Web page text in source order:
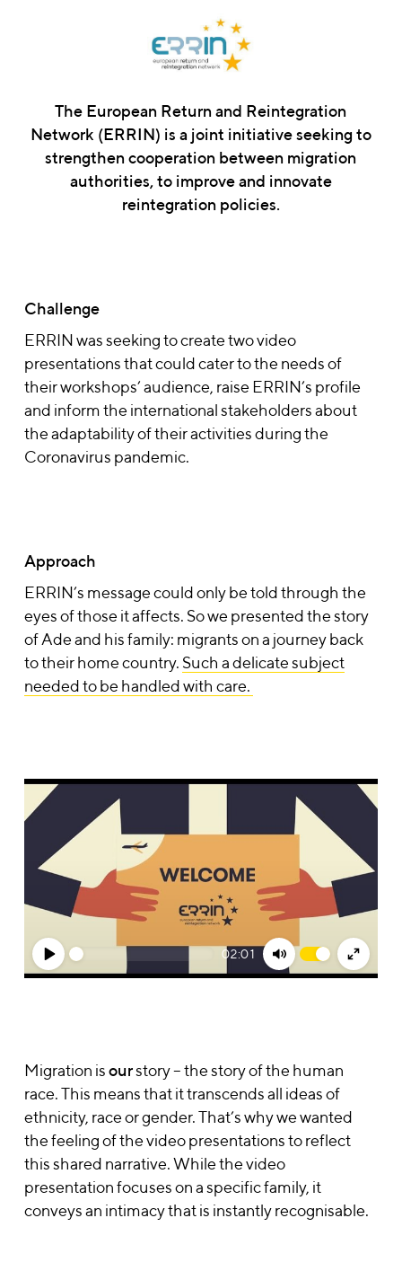
The European Return and Reintegration
Network (ERRIN) is a joint initiative seeking to
strengthen cooperation between migration
authorities, to improve and innovate
reintegration policies.
Challenge
ERRIN was seeking to create two video
presentations that could cater to the needs of
their workshops’ audience, raise ERRIN’s profile
and inform the international stakeholders about
the adaptability of their activities during the
Coronavirus pandemic.
Approach
ERRIN’s message could only be told through the
eyes of those it affects. So we presented the story
ofAde and his family: migrants on a journey back
to their home country. Such a delicate subject
needed to be handled with care.
Play
02:01
Mute
Enter
Migration isourstory – the story of the human
race. This means that it transcends all ideas of
ethnicity, race or gender. That’s why we wanted
the feeling of the video presentations to reflect
this shared narrative. While the video
presentation focuses on a specific family, it
conveys an intimacy that is instantly recognisable.